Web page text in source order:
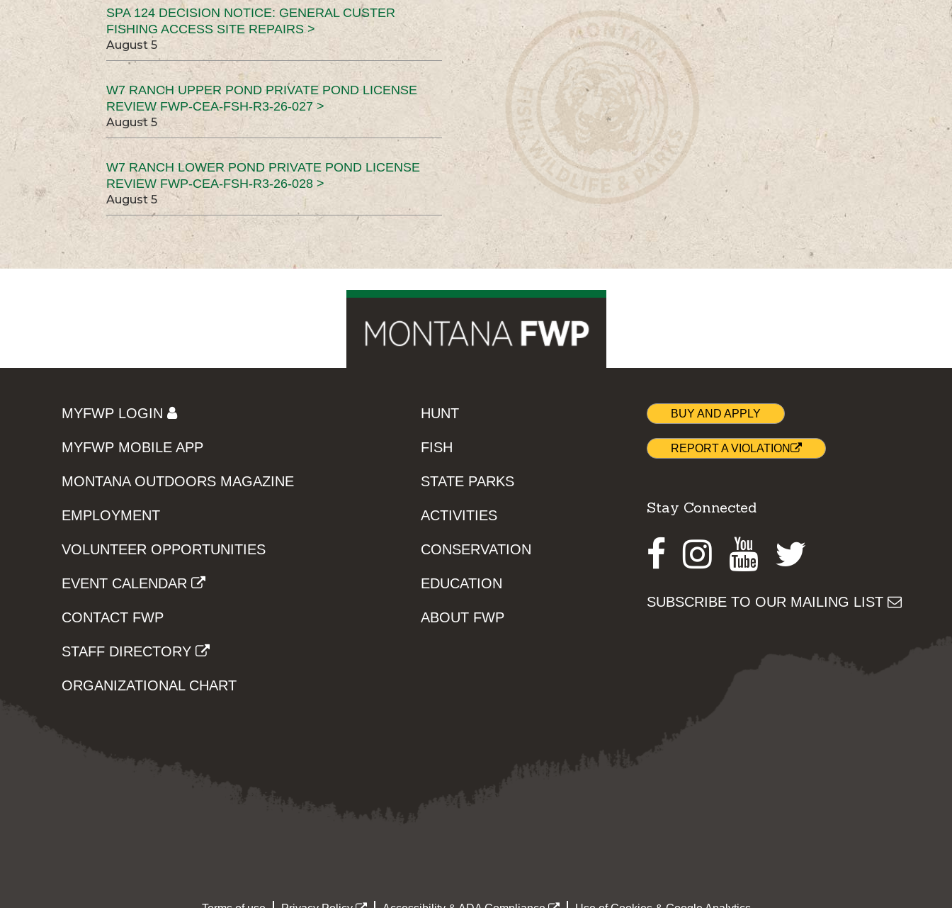
SPA 124 DECISION NOTICE: GENERAL CUSTER
FISHING ACCESS SITE REPAIRS >
August 5
W7 RANCH UPPER POND PRIVATE POND LICENSE
REVIEW FWP-CEA-FSH-R3-26-027 >
August 5
W7 RANCH LOWER POND PRIVATE POND LICENSE
REVIEW FWP-CEA-FSH-R3-26-028 >
August 5
MYFWP LOGIN
MYFWP MOBILE APP
MONTANA OUTDOORS MAGAZINE
EMPLOYMENT
VOLUNTEER OPPORTUNITIES
EVENT CALENDAR
CONTACT FWP
STAFF DIRECTORY
ORGANIZATIONAL CHART
HUNT
FISH
STATE PARKS
ACTIVITIES
CONSERVATION
EDUCATION
ABOUT FWP
BUY AND APPLY
REPORT A VIOLATION
Stay Connected
Facebook
Instagram
Youtube
SUBSCRIBE TO OUR MAILING LIST